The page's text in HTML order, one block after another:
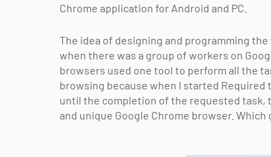
Chrome application for Android and PC.
The idea of ​​designing and programming
when there was a group of workers on
browsers used one tool to perform all the
browsing because when I started
until the completion of the requested task,
and unique Google Chrome browser.